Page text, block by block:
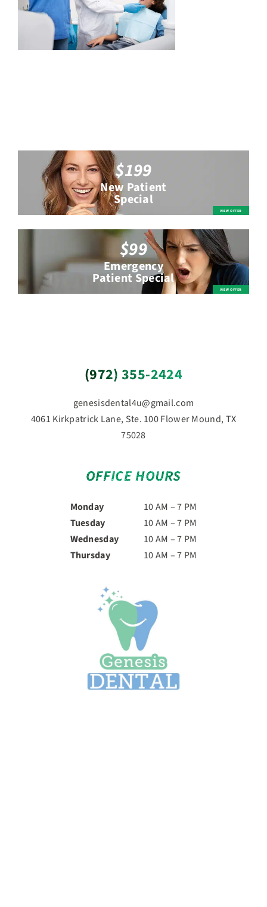
$199
New Patient
Special
$99
Emergency
Patient Special
(972) 355-2424
genesisdental4u@gmail.com
4061 Kirkpatrick Lane, Ste. 100 Flower Mound, TX
75028
OFFICE HOURS
Monday
10 AM – 7 PM
Tuesday
10 AM – 7 PM
Wednesday
10 AM – 7 PM
Thursday
10 AM – 7 PM